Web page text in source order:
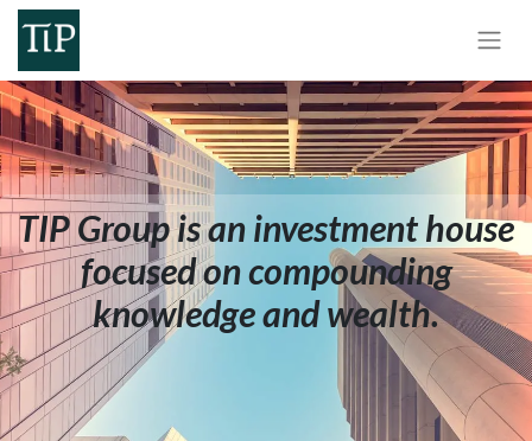
TIP Group is an investment house
focused on compounding
knowledge and wealth.